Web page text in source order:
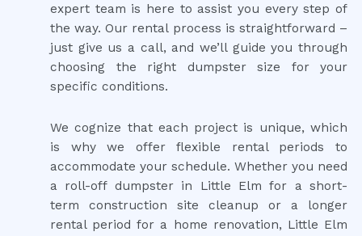
expert team is here to assist you every step of
the way. Our rental process is straightforward –
just give us a call, and we’ll guide you through
choosing the right dumpster size for your
specific conditions.
We cognize that each project is unique, which
is why we offer flexible rental periods to
accommodate your schedule. Whether you need
a roll-off dumpster in Little Elm for a short-
term construction site cleanup or a longer
rental period for a home renovation, Little Elm